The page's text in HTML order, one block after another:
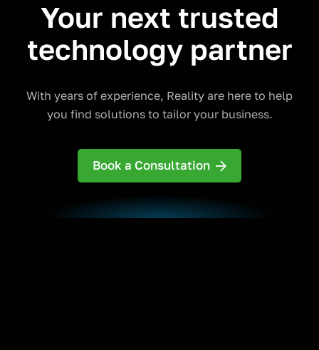
Your next trusted
technology partner
With years of experience, Reality are here to help
you find solutions to tailor your business.
Book a Consultation